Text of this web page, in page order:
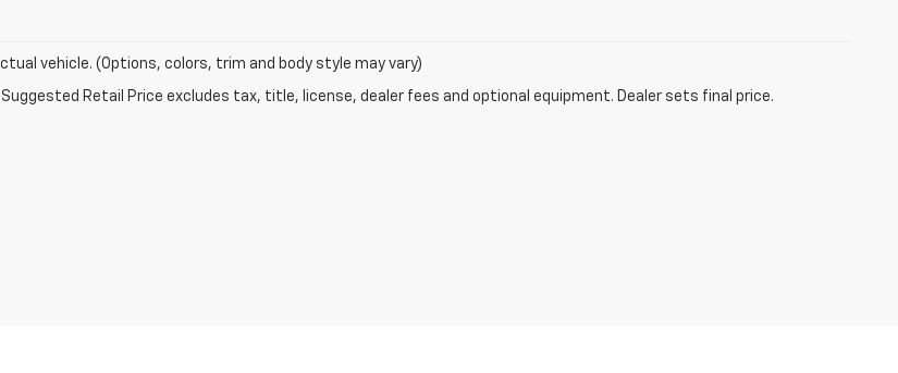
vehicle. (Options, colors, trim and body style may vary)
Suggested Retail Price excludes tax, title, license, dealer fees and optional equipment. Dealer sets final price.